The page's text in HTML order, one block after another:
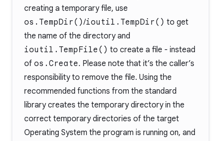
creating a temporary file, use
os.TempDir()/ioutil.TempDir() to get
the name of the directory and
ioutil.TempFile() to create a file - instead
of os.Create. Please note that it’s the caller’s
responsibility to remove the file. Using the
recommended functions from the standard
library creates the temporary directory in the
correct temporary directories of the target
Operating System the program is running on, and